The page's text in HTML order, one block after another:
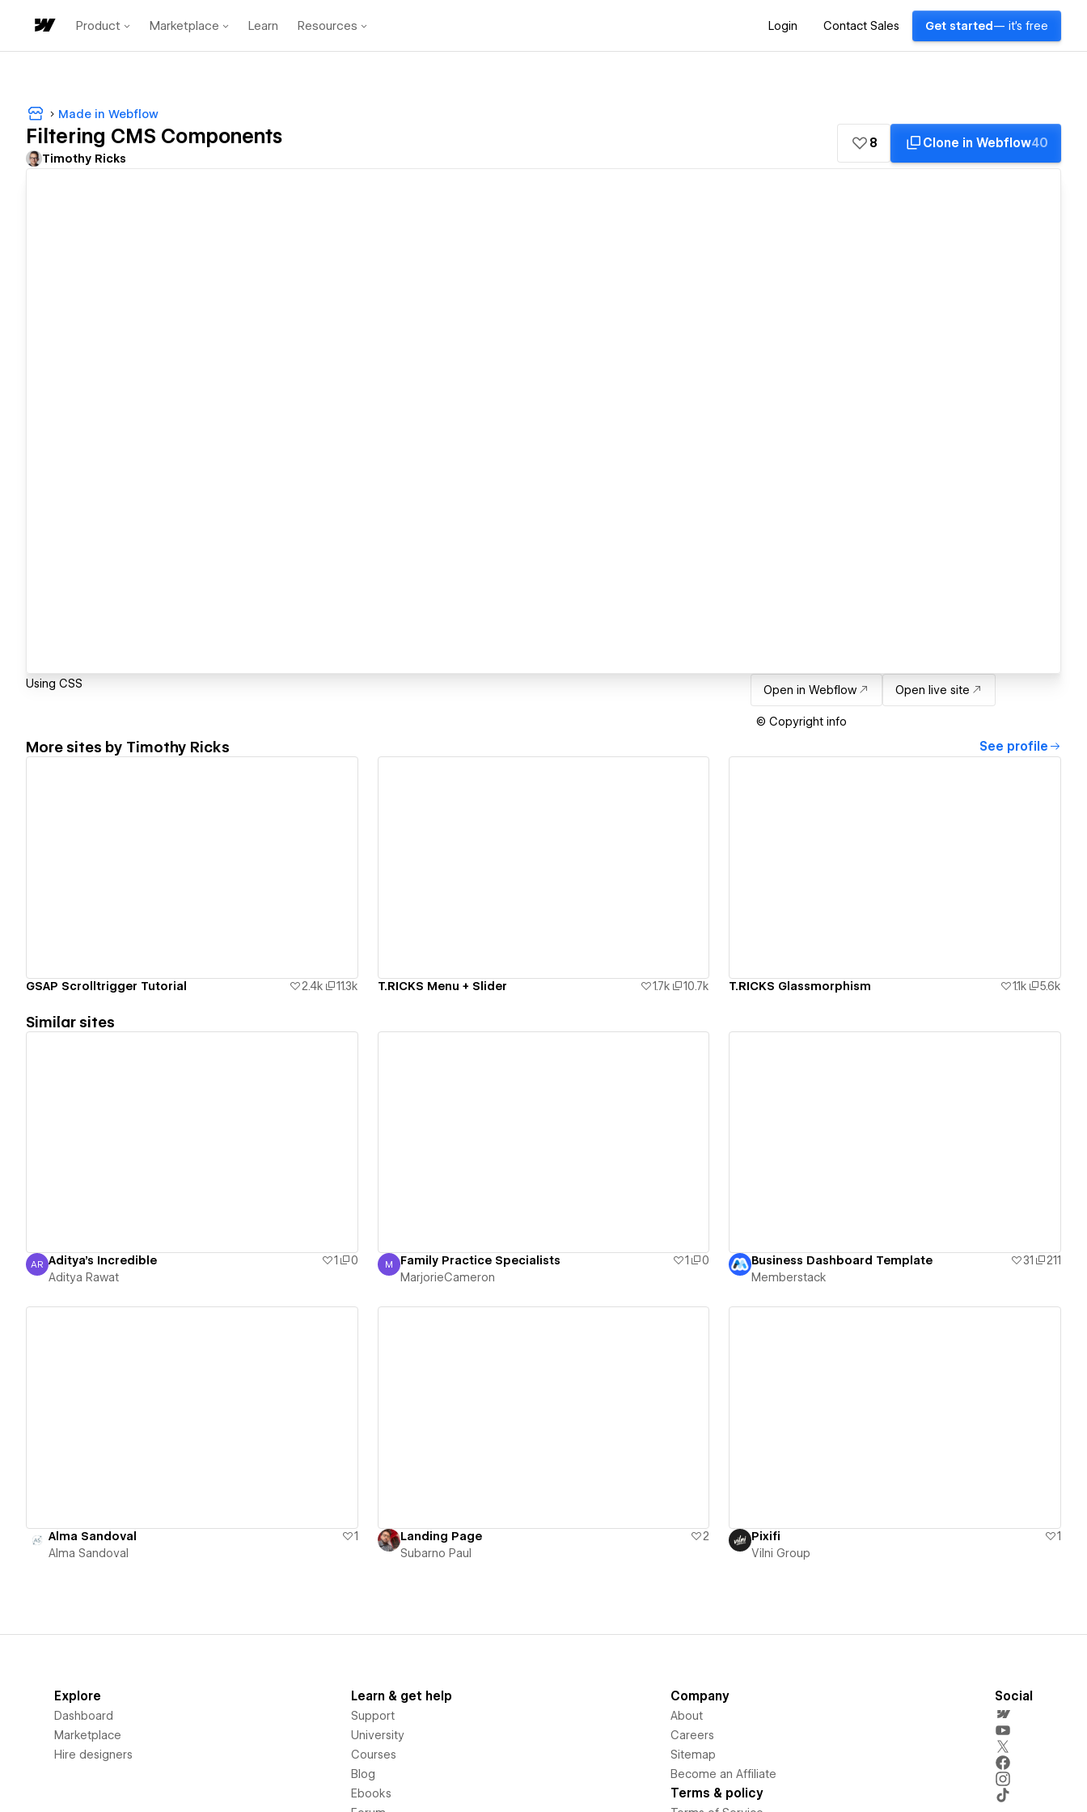
Product Marketplace Learn Resources Login Contact Sales Get started — it's free
Made in Webflow
Filtering CMS Components
Timothy Ricks
8 Clone in Webflow40
Using CSS Open in Webflow Open live site
© Copyright info
More sites by Timothy Ricks See profile
GSAP Scrolltrigger Tutorial 2.4k 11.3k T.RICKS Menu + Slider 1.7k 10.7k T.RICKS Glassmorphism 1.1k 5.6k
Similar sites
Aditya Rawat
AR Aditya's Incredible 1
0
Aditya Rawat
MarjorieCameron
M Family Practice Specialists 1
0
MarjorieCameron
Business Dashboard Template 31
211
Memberstack
Alma Sandoval
1
Alma Sandoval
Landing Page
2
Subarno Paul
Pixifi
1
Vilni Group
Explore
Dashboard
Marketplace
Hire designers
Learn & get help
Support
University
Courses
Blog
Ebooks
Company
About
Careers
Sitemap
Become an Affiliate
Terms & policy
Social